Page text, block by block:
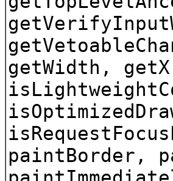
getWidth,
paintBorder,